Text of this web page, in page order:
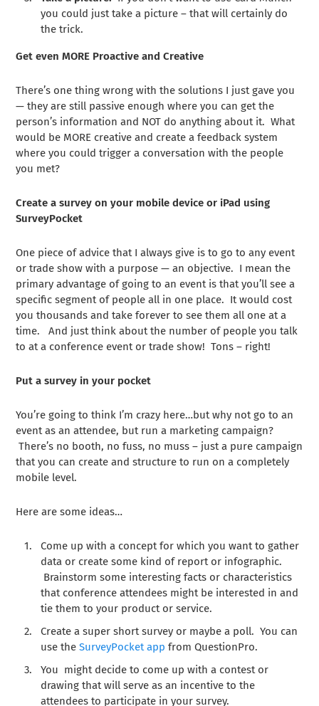
you could just take a picture – that will certainly do
the trick.
Get even MORE Proactive and Creative
There’s one thing wrong with the solutions I just gave you
— they are still passive enough where you can get the
person’s information and NOT do anything about it. What
would be MORE creative and create a feedback system
where you could trigger a conversation with the people
you met?
Create a survey on your mobile device or iPad using
SurveyPocket
One piece of advice that I always give is to go to any event
or trade show with a purpose — an objective. I mean the
primary advantage of going to an event is that you’ll see a
specific segment of people all in one place. It would cost
you thousands and take forever to see them all one at a
time. And just think about the number of people you talk
to at a conference event or trade show! Tons – right!
Put a survey in your pocket
You’re going to think I’m crazy here…but why not go to an
event as an attendee, but run a marketing campaign?
There’s no booth, no fuss, no muss – just a pure campaign
that you can create and structure to run on a completely
mobile level.
Here are some ideas…
Come up with a concept for which you want to gather
data or create some kind of report or infographic.
Brainstorm some interesting facts or characteristics
that conference attendees might be interested in and
tie them to your product or service.
Create a super short survey or maybe a poll. You can
use theSurveyPocket appfrom QuestionPro.
You might decide to come up with a contest or
drawing that will serve as an incentive to the
attendees to participate in your survey.